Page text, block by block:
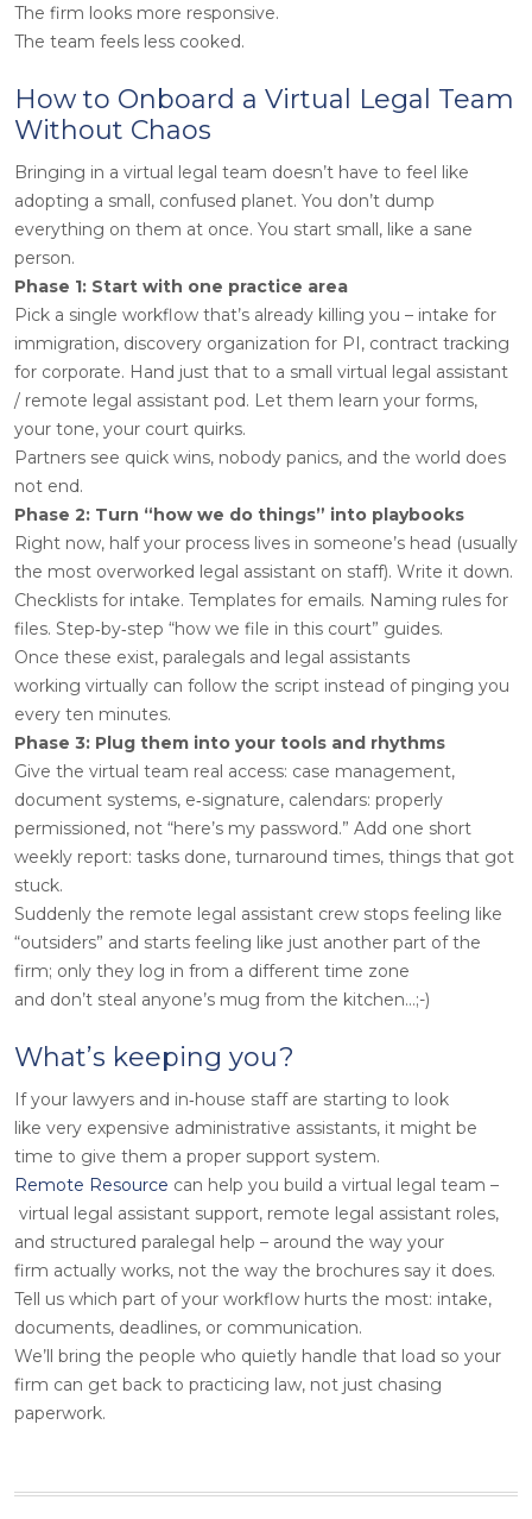
The firm looks more responsive.
The team feels less cooked.
How to Onboard a Virtual Legal Team
Without Chaos
Bringing in a virtual legal team doesn’t have to feel like
adopting a small, confused planet. You don’t dump
everything on them at once. You start small, like a sane
person.
Phase 1: Start with one practice area
Pick a single workflow that’s already killing you – intake for
immigration, discovery organization for PI, contract tracking
for corporate. Hand just that to a small virtual legal assistant
/ remote legal assistant pod. Let them learn your forms,
your tone, your court quirks.
Partners see quick wins, nobody panics, and the world does
not end.
Phase 2: Turn “how we do things” into playbooks
Right now, half your process lives in someone’s head (usually
the most overworked legal assistant on staff). Write it down.
Checklists for intake. Templates for emails. Naming rules for
files. Step‑by‑step “how we file in this court” guides.
Once these exist, paralegals and legal assistants
working virtually can follow the script instead of pinging you
every ten minutes.
Phase 3: Plug them into your tools and rhythms
Give the virtual team real access: case management,
document systems, e‑signature, calendars: properly
permissioned, not “here’s my password.” Add one short
weekly report: tasks done, turnaround times, things that got
stuck.
Suddenly the remote legal assistant crew stops feeling like
“outsiders” and starts feeling like just another part of the
firm; only they log in from a different time zone
and don’t steal anyone’s mug from the kitchen…;-)
What’s keeping you?
If your lawyers and in‑house staff are starting to look
like very expensive administrative assistants, it might be
time to give them a proper support system.
Remote Resource can help you build a virtual legal team –
virtual legal assistant support, remote legal assistant roles,
and structured paralegal help – around the way your
firm actually works, not the way the brochures say it does.
Tell us which part of your workflow hurts the most: intake,
documents, deadlines, or communication.
We’ll bring the people who quietly handle that load so your
firm can get back to practicing law, not just chasing
paperwork.